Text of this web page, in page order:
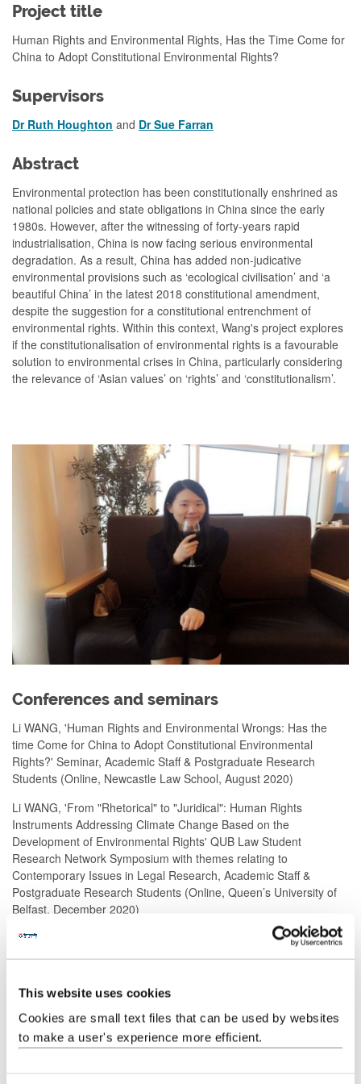
This website uses cookies
Cookies are small text files that can be used by websites
to make a user's experience more efficient.
Project title
Human Rights and Environmental Rights, Has the Time Come for
China to Adopt Constitutional Environmental Rights?
Supervisors
Dr Ruth Houghton and Dr Sue Farran
Abstract
Environmental protection has been constitutionally enshrined as
national policies and state obligations in China since the early
1980s. However, after the witnessing of forty-years rapid
industrialisation, China is now facing serious environmental
degradation. As a result, China has added non-judicative
environmental provisions such as ‘ecological civilisation’ and ‘a
beautiful China’ in the latest 2018 constitutional amendment,
despite the suggestion for a constitutional entrenchment of
environmental rights. Within this context, Wang's project explores
if the constitutionalisation of environmental rights is a favourable
solution to environmental crises in China, particularly considering
the relevance of ‘Asian values’ on ‘rights’ and ‘constitutionalism’.
Conferences and seminars
Li WANG, 'Human Rights and Environmental Wrongs: Has the
time Come for China to Adopt Constitutional Environmental
Rights?' Seminar, Academic Staff & Postgraduate Research
Students (Online, Newcastle Law School, August 2020)
Li WANG, 'From "Rhetorical" to "Juridical": Human Rights
Instruments Addressing Climate Change Based on the
Development of Environmental Rights' QUB Law Student
Research Network Symposium with themes relating to
Contemporary Issues in Legal Research, Academic Staff &
Postgraduate Research Students (Online, Queen’s University of
Belfast, December 2020)
Evelyn Li WANG, 'Lost in Implementation: The Gap between
theme of 'Great Expectations: When Law Meets Reality' Academic
Edinburgh, April 2021)